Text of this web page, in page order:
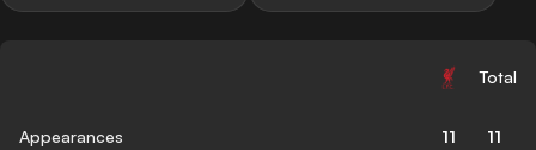
Total
Appearances 11 11